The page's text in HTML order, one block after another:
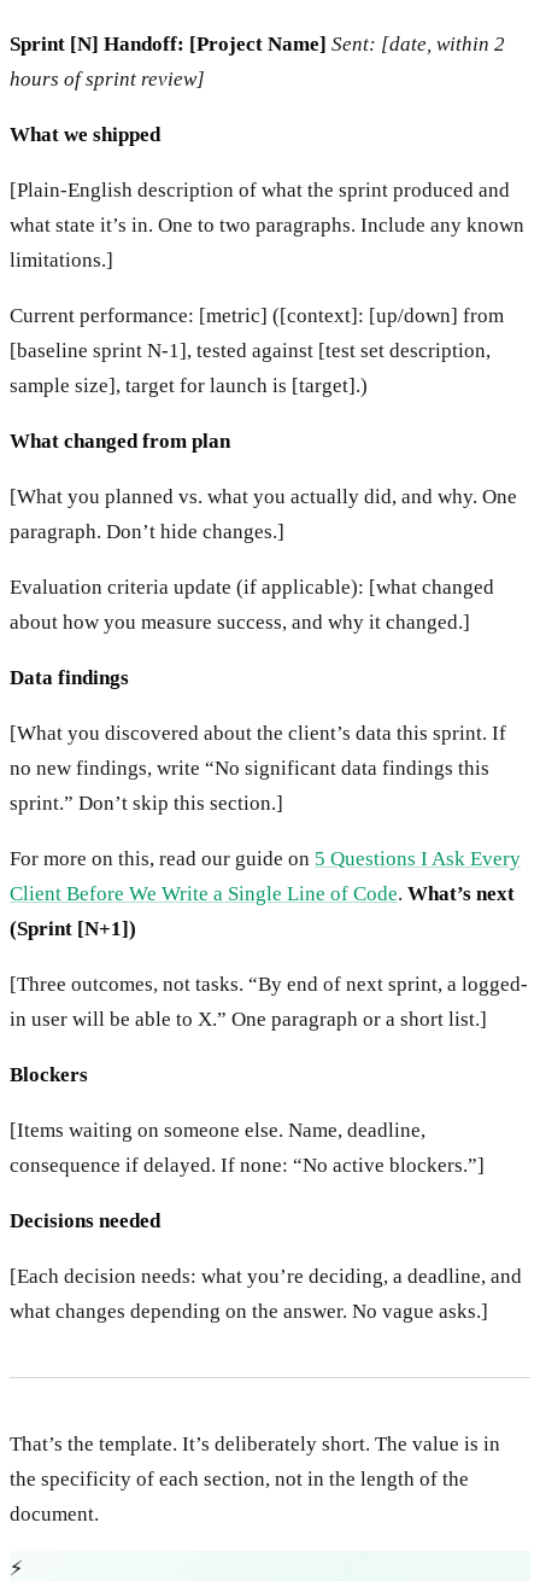
Sprint [N] Handoff: [Project Name] Sent: [date, within 2
hours of sprint review]
What we shipped
[Plain-English description of what the sprint produced and
what state it’s in. One to two paragraphs. Include any known
limitations.]
Current performance: [metric] ([context]: [up/down] from
[baseline sprint N-1], tested against [test set description,
sample size], target for launch is [target].)
What changed from plan
[What you planned vs. what you actually did, and why. One
paragraph. Don’t hide changes.]
Evaluation criteria update (if applicable): [what changed
about how you measure success, and why it changed.]
Data findings
[What you discovered about the client’s data this sprint. If
no new findings, write “No significant data findings this
sprint.” Don’t skip this section.]
For more on this, read our guide on 5 Questions I Ask Every
Client Before We Write a Single Line of Code. What’s next
(Sprint [N+1])
[Three outcomes, not tasks. “By end of next sprint, a logged-
in user will be able to X.” One paragraph or a short list.]
Blockers
[Items waiting on someone else. Name, deadline,
consequence if delayed. If none: “No active blockers.”]
Decisions needed
[Each decision needs: what you’re deciding, a deadline, and
what changes depending on the answer. No vague asks.]
That’s the template. It’s deliberately short. The value is in
the specificity of each section, not in the length of the
document.
⚡